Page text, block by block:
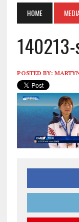
HOME
POSTED BY: